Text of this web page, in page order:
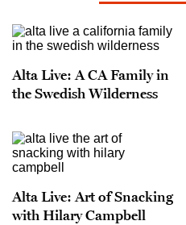
Alta Live: A CA Family in
the Swedish Wilderness
Alta Live: Art of Snacking
with Hilary Campbell